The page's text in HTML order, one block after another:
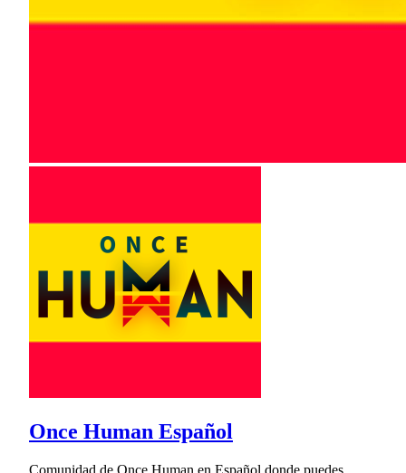
Once Human Español
Comunidad de Once Human en Español donde puedes